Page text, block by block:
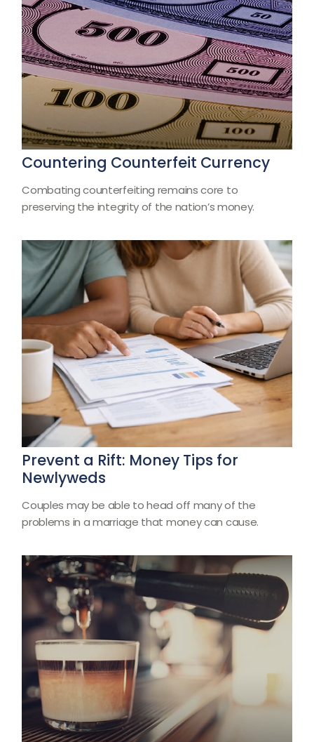
Countering Counterfeit Currency
Combating counterfeiting remains core to
preserving the integrity of the nation’s money.
Prevent a Rift: Money Tips for
Newlyweds
Couples may be able to head off many of the
problems in a marriage that money can cause.